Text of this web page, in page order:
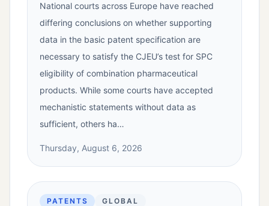
National courts across Europe have reached
differing conclusions on whether supporting
data in the basic patent specification are
necessary to satisfy the CJEU’s test for SPC
eligibility of combination pharmaceutical
products. While some courts have accepted
mechanistic statements without data as
sufficient, others ha…
Thursday, August 6, 2026
PATENTS GLOBAL